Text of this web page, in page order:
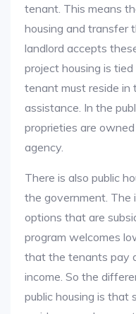
tenant. This means
housing and transfer
landlord accepts
project housing is
tenant must reside
assistance. In the
proprieties are
agency.
There is also public
the government. The
options that are
program welcomes
that the tenants pay
income. So the
public housing is that